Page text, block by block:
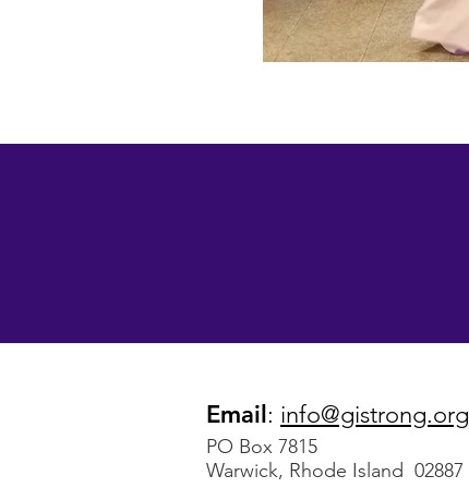
Email : info@gistrong.org
PO Box 7815
Warwick, Rhode Island 02887